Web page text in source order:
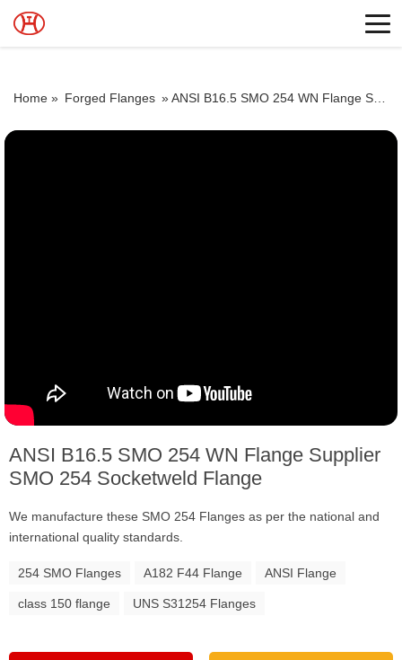
Home » Forged Flanges »ANSI B16.5 SMO 254 WN Flange Supplier SMO 254 Socketweld Flange
ANSI B16.5 SMO 254 WN Flange Supplier
SMO 254 Socketweld Flange
We manufacture these SMO 254 Flanges as per the national and
international quality standards.
254 SMO Flanges A182 F44 Flange ANSI Flange
class 150 flange UNS S31254 Flanges